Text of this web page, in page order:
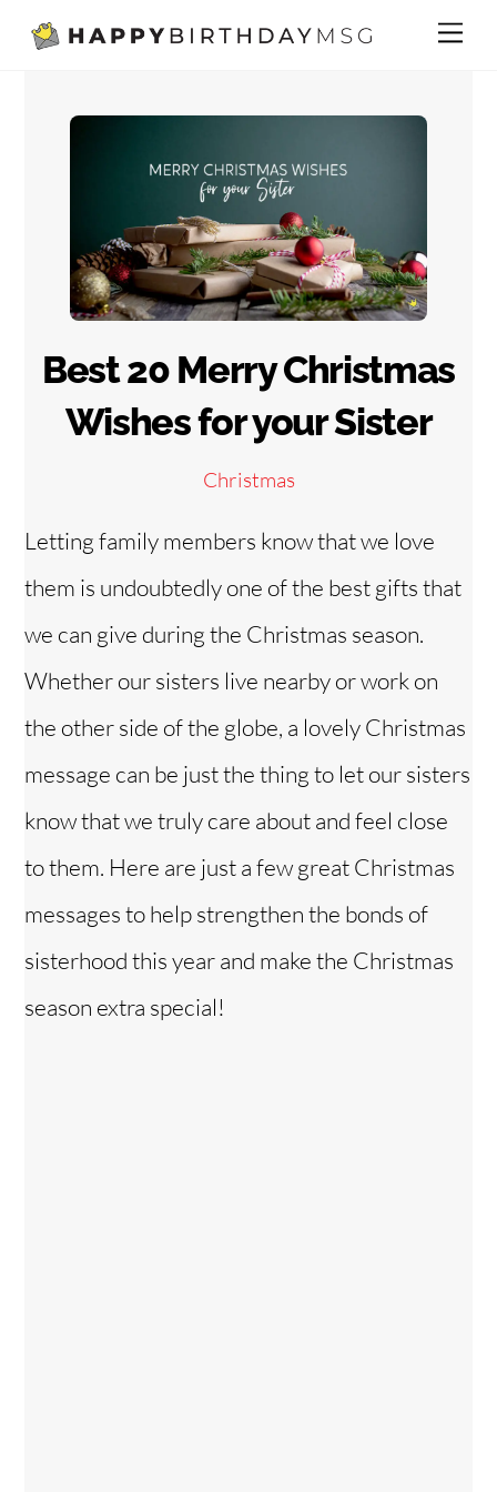
Skip
content
Best 20 Merry Christmas
Wishes for your Sister
Christmas
Letting family members know that we love
them is undoubtedly one of the best gifts that
we can give during the Christmas season.
Whether our sisters live nearby or work on
the other side of the globe, a lovely Christmas
message can be just the thing to let our sisters
know that we truly care about and feel close
to them. Here are just a few great Christmas
messages to help strengthen the bonds of
sisterhood this year and make the Christmas
season extra special!